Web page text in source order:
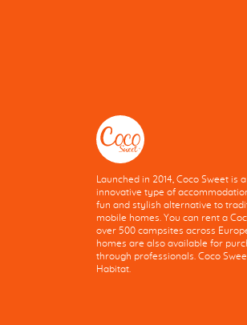
Launched in 2014, Coco Sweet is
innovative type of
fun and stylish alternative to
mobile homes. You can rent a
over 500 campsites across
homes are also available for
through professionals. Coco
Habitat.